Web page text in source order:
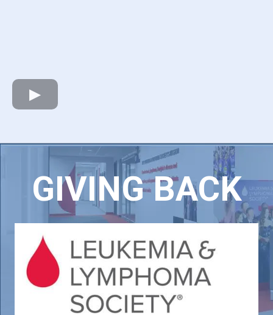
GIVING BACK